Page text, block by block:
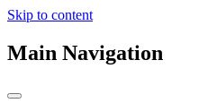
Skip to content
Main Navigation